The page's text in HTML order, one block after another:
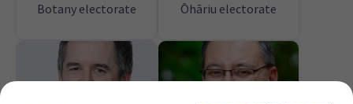
Botany electorate
Ōhāriu electorate